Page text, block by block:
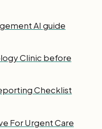
AI guide
Clinic before
Checklist
For Urgent Care